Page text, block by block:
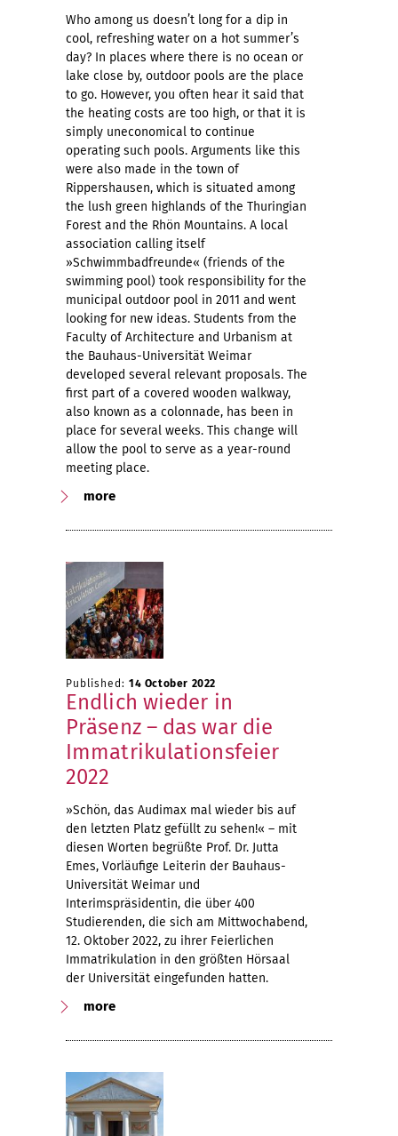
Who among us doesn’t long for a dip in
cool, refreshing water on a hot summer’s
day? In places where there is no ocean or
lake close by, outdoor pools are the place
to go. However, you often hear it said that
the heating costs are too high, or that it is
simply uneconomical to continue
operating such pools. Arguments like this
were also made in the town of
Rippershausen, which is situated among
the lush green highlands of the Thuringian
Forest and the Rhön Mountains. A local
association calling itself
»Schwimmbadfreunde« (friends of the
swimming pool) took responsibility for the
municipal outdoor pool in 2011 and went
looking for new ideas. Students from the
Faculty of Architecture and Urbanism at
the Bauhaus-Universität Weimar
developed several relevant proposals. The
first part of a covered wooden walkway,
also known as a colonnade, has been in
place for several weeks. This change will
allow the pool to serve as a year-round
meeting place.
more
Published: 14 October 2022
Endlich wieder in
Präsenz – das war die
Immatrikulationsfeier
2022
»Schön, das Audimax mal wieder bis auf
den letzten Platz gefüllt zu sehen!« – mit
diesen Worten begrüßte Prof. Dr. Jutta
Emes, Vorläufige Leiterin der Bauhaus-
Universität Weimar und
Interimspräsidentin, die über 400
Studierenden, die sich am Mittwochabend,
12. Oktober 2022, zu ihrer Feierlichen
Immatrikulation in den größten Hörsaal
der Universität eingefunden hatten.
more